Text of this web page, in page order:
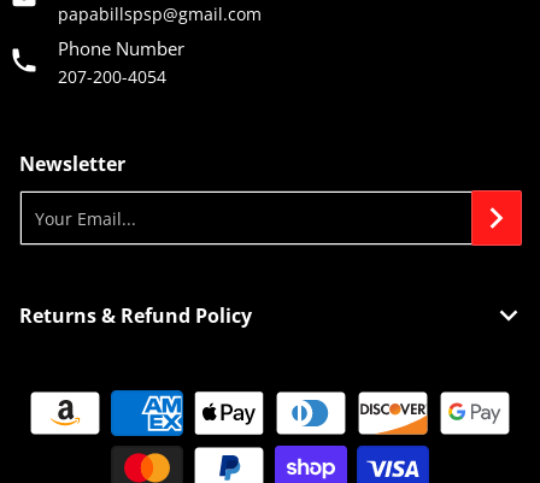
papabillspsp@gmail.com
Phone Number
207-200-4054
Newsletter
Returns & Refund Policy
Payment methods